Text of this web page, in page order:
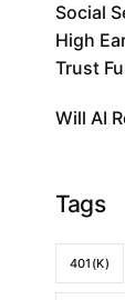
Social
High
Trust
Will AI
Tags
401(K)